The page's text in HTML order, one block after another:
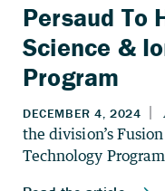
Persaud To
Science &
Program